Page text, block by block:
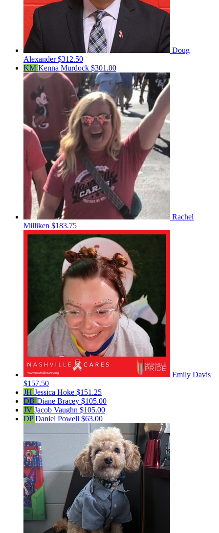
Doug
Alexander$312.50
KM Kenna Murdock $301.00
Rachel
Milliken $183.75
Emily Davis
$157.50
JH Jessica Hoke $151.25
DB Diane Bracey $105.00
JV Jacob Vaughn $105.00
DPDaniel Powell $63.00